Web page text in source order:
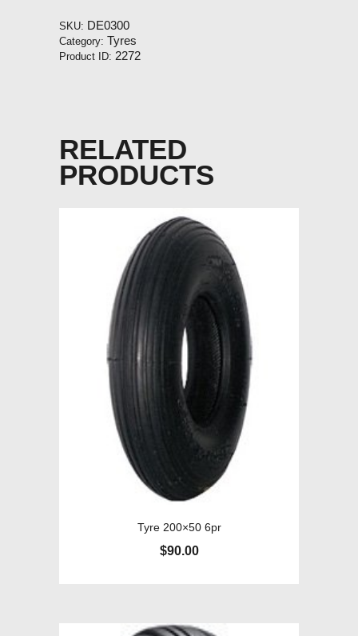
SKU: DE0300
Category: Tyres
Product ID: 2272
RELATED
PRODUCTS
Tyre 200×50 6pr
$90.00